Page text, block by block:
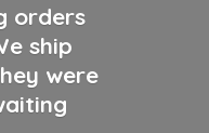
orders
ship
were